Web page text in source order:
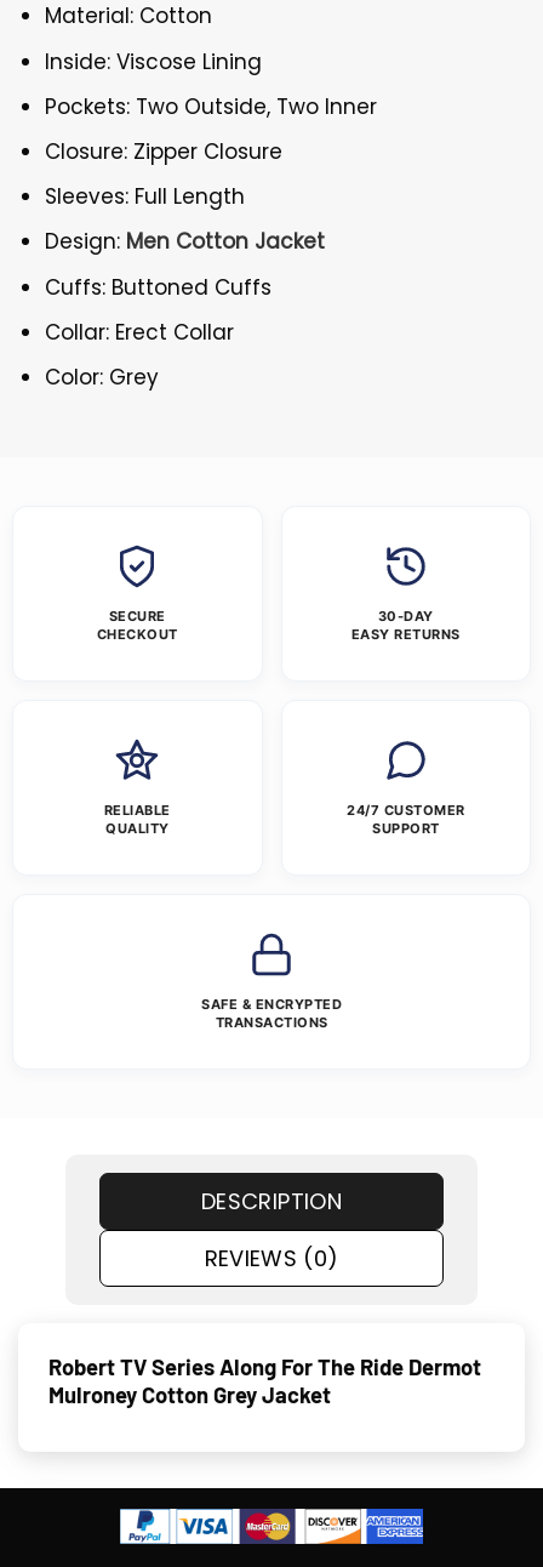
Material: Cotton
Inside: Viscose Lining
Pockets: Two Outside, Two Inner
Closure: Zipper Closure
Sleeves: Full Length
Design: Men Cotton Jacket
Cuffs: Buttoned Cuffs
Collar: Erect Collar
Color: Grey
SECURE
CHECKOUT
30-DAY
EASY RETURNS
RELIABLE
QUALITY
24/7 CUSTOMER
SUPPORT
SAFE & ENCRYPTED
TRANSACTIONS
DESCRIPTION
REVIEWS (0)
Robert TV Series Along For The Ride Dermot
Mulroney Cotton Grey Jacket